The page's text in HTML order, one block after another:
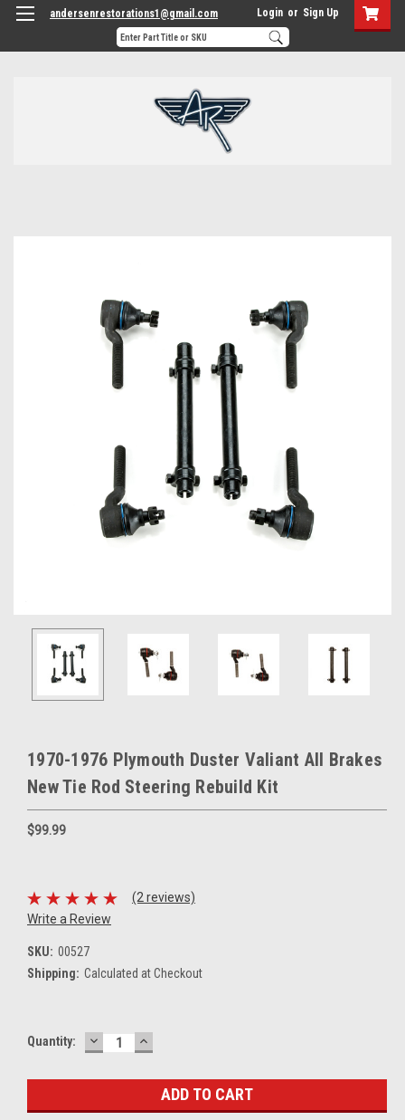
andersenrestorations1@gmail.com Login or Sign Up
1970-1976 Plymouth Duster Valiant All Brakes
New Tie Rod Steering Rebuild Kit
$99.99
(2 reviews)
Write a Review
SKU: 00527
Shipping: Calculated at Checkout
Current
Quantity: DECREASE
QUANTITY:
INCREASE
QUANTITY: